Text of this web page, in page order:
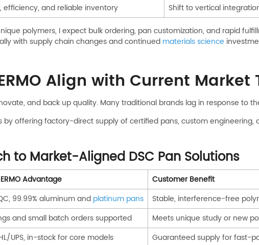
efficiency, and reliable inventory Shift to vertical
polymers, I expect bulk ordering, pan customization, and rapid
with supply chain changes and continued materials science
Align with Current
and back up quality. Many traditional brands lag in response to
by offering factory-direct supply of certified pans, custom
to Market-Aligned DSC Pan Solutions
Advantage
Customer Benefit
99.99% aluminum and platinum pans
Stable, interference-free
and small batch orders supported
Meets unique study or new
UPS, in-stock for core models
Guaranteed supply for fast-